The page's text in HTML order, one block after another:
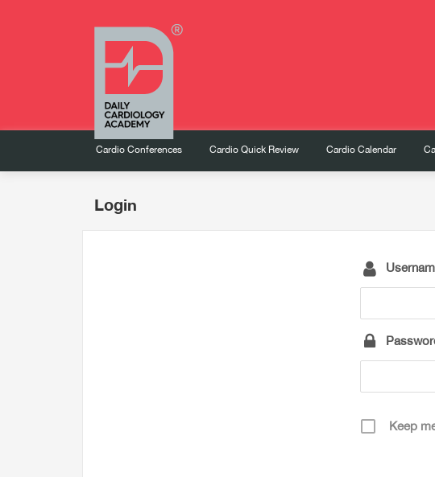
Cardio Conferences Cardio Quick Review Cardio Calendar
Login
Keep